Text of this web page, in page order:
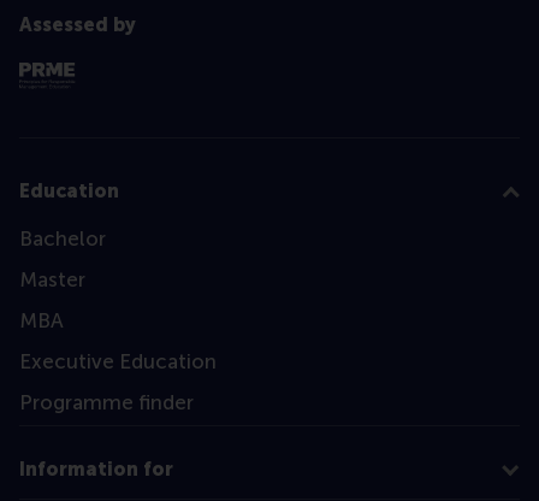
Assessed by
Education
Bachelor
Master
MBA
Executive Education
Programme finder
Information for